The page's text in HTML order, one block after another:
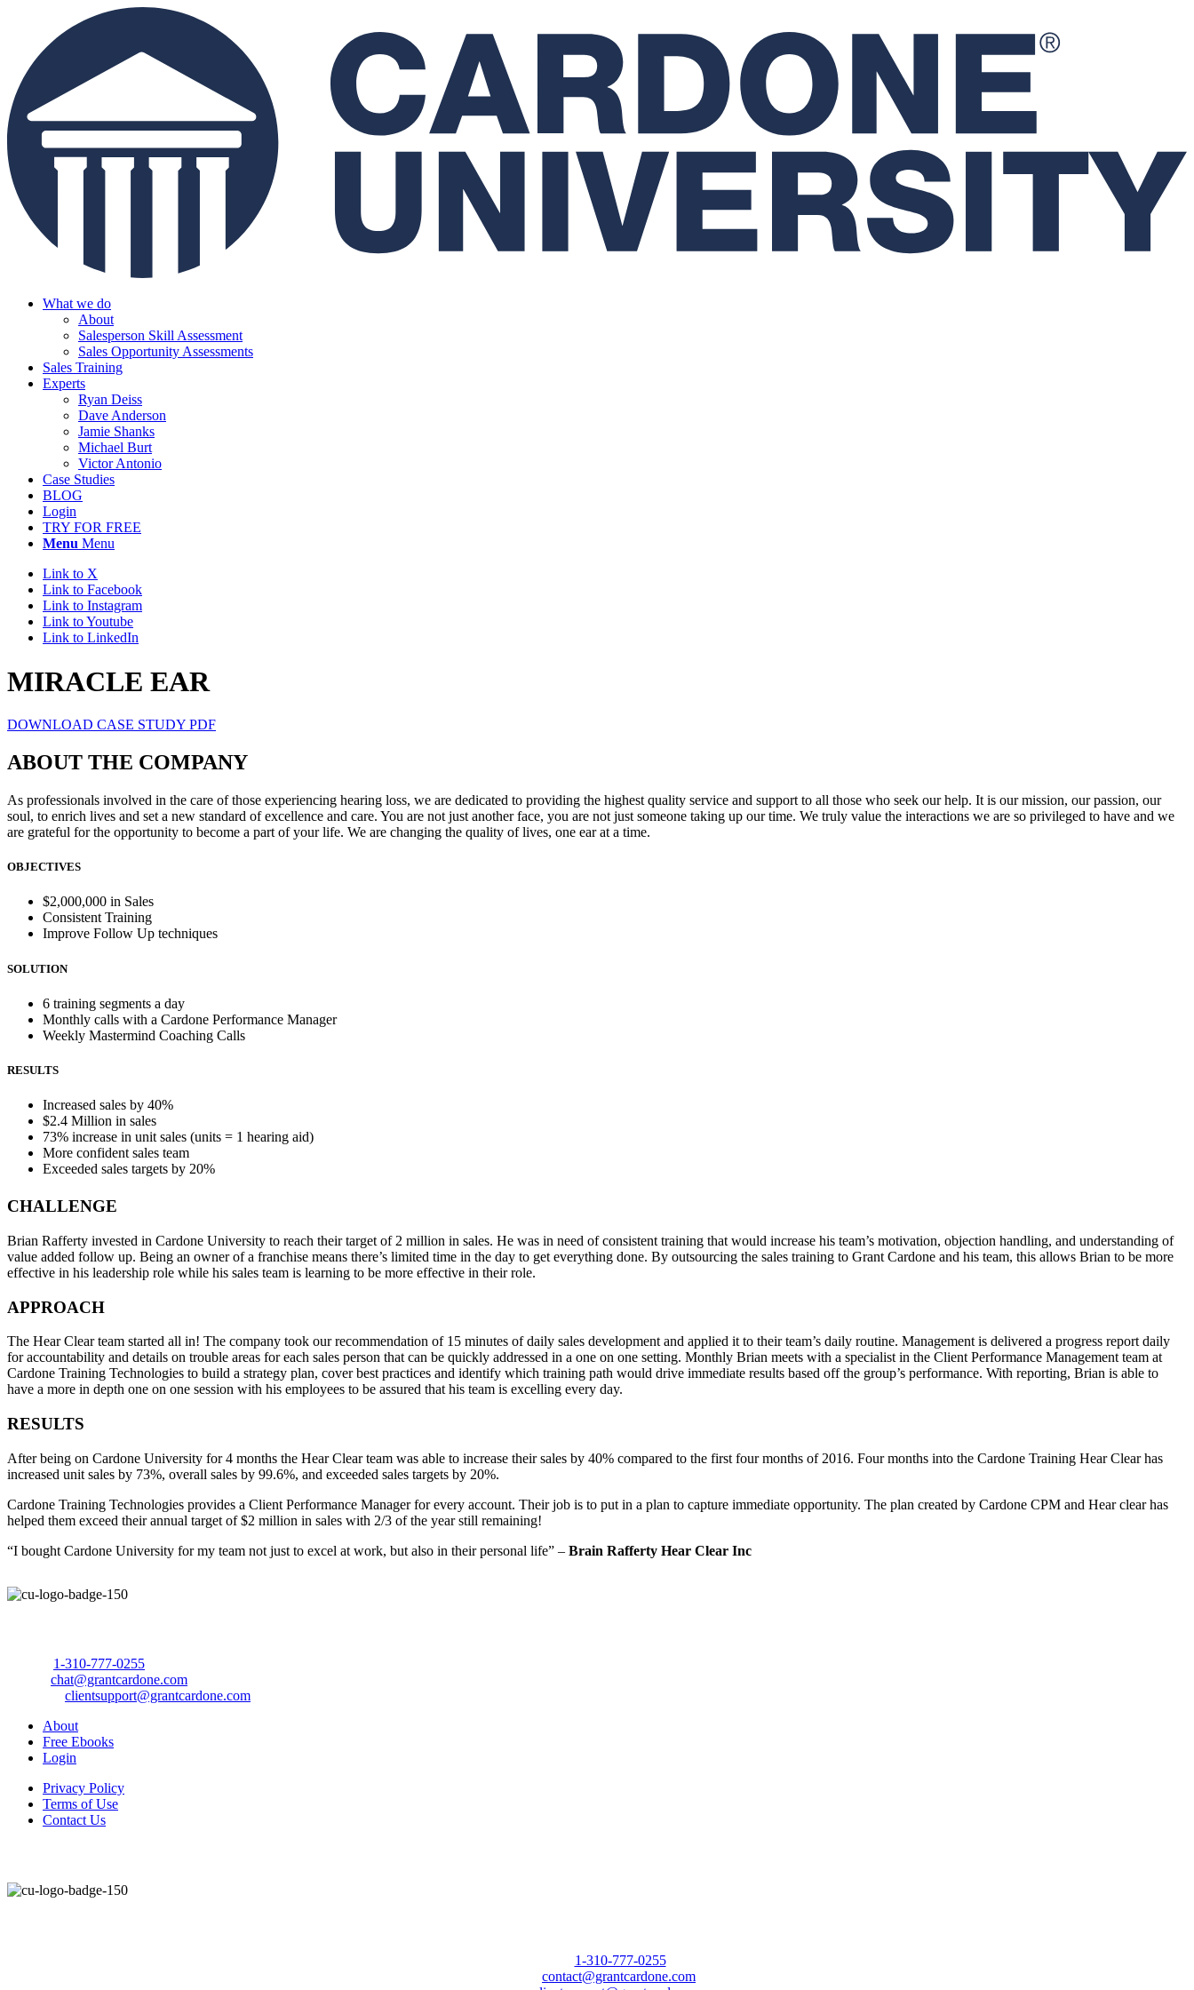
What we do
About
Salesperson Skill Assessment
Sales Opportunity Assessments
Sales Training
Experts
Ryan Deiss
Dave Anderson
Jamie Shanks
Michael Burt
Victor Antonio
Case Studies
BLOG
Login
TRY FOR FREE
Menu Menu
Link to X
Link to Facebook
Link to Instagram
Link to Youtube
Link to LinkedIn
MIRACLE EAR
DOWNLOAD CASE STUDY PDF
ABOUT THE COMPANY
As professionals involved in the care of those experiencing hearing loss, we are dedicated to providing the highest quality service and support to all those who seek our help. It is our mission, our passion, our
soul, to enrich lives and set a new standard of excellence and care. You are not just another face, you are not just someone taking up our time. We truly value the interactions we are so privileged to have and we
are grateful for the opportunity to become a part of your life. We are changing the quality of lives, one ear at a time.
OBJECTIVES
$2,000,000 in Sales
Consistent Training
Improve Follow Up techniques
SOLUTION
6 training segments a day
Monthly calls with a Cardone Performance Manager
Weekly Mastermind Coaching Calls
RESULTS
Increased sales by 40%
$2.4 Million in sales
73% increase in unit sales (units = 1 hearing aid)
More confident sales team
Exceeded sales targets by 20%
CHALLENGE
Brian Rafferty invested in Cardone University to reach their target of 2 million in sales. He was in need of consistent training that would increase his team’s motivation, objection handling, and understanding of
value added follow up. Being an owner of a franchise means there’s limited time in the day to get everything done. By outsourcing the sales training to Grant Cardone and his team, this allows Brian to be more
effective in his leadership role while his sales team is learning to be more effective in their role.
APPROACH
The Hear Clear team started all in! The company took our recommendation of 15 minutes of daily sales development and applied it to their team’s daily routine. Management is delivered a progress report daily
for accountability and details on trouble areas for each sales person that can be quickly addressed in a one on one setting. Monthly Brian meets with a specialist in the Client Performance Management team at
Cardone Training Technologies to build a strategy plan, cover best practices and identify which training path would drive immediate results based off the group’s performance. With reporting, Brian is able to
have a more in depth one on one session with his employees to be assured that his team is excelling every day.
RESULTS
After being on Cardone University for 4 months the Hear Clear team was able to increase their sales by 40% compared to the first four months of 2016. Four months into the Cardone Training Hear Clear has
increased unit sales by 73%, overall sales by 99.6%, and exceeded sales targets by 20%.
Cardone Training Technologies provides a Client Performance Manager for every account. Their job is to put in a plan to capture immediate opportunity. The plan created by Cardone CPM and Hear clear has
helped them exceed their annual target of $2 million in sales with 2/3 of the year still remaining!
“I bought Cardone University for my team not just to excel at work, but also in their personal life” – Brain Rafferty Hear Clear Inc
1-310-777-0255
chat@grantcardone.com
clientsupport@grantcardone.com
About
Free Ebooks
Login
Privacy Policy
Terms of Use
Contact Us
1-310-777-0255
contact@grantcardone.com